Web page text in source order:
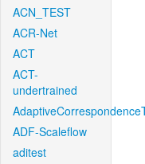
ACN_TEST
ACR-Net
ACT
ACT-
undertrained
ADF-Scaleflow
aditest